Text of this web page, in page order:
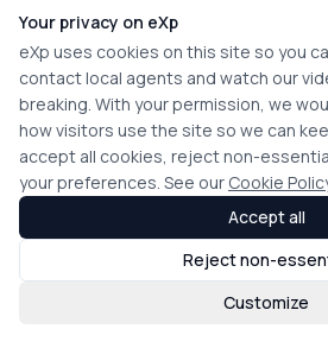
Your privacy on eXp
eXp uses cookies on this site so you
contact local agents and watch our
breaking. With your permission, we
how visitors use the site so we can
accept all cookies, reject non-
your preferences. See our Cookie
Customize
Reject non-
Accept all